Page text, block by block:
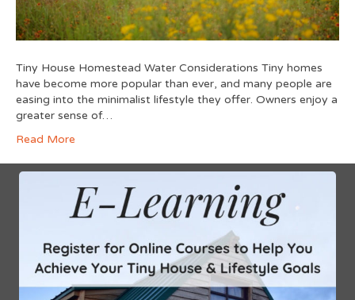
Tiny House Homestead Water Considerations Tiny homes
have become more popular than ever, and many people are
easing into the minimalist lifestyle they offer. Owners enjoy a
greater sense of…
Read More